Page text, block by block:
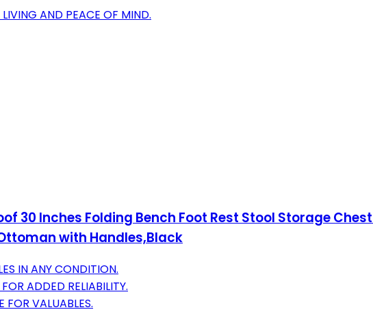
AND PEACE OF MIND.
30 Inches Folding Bench Foot Rest Stool Storage
with Handles,Black
IN ANY CONDITION.
ADDED RELIABILITY.
FOR VALUABLES.